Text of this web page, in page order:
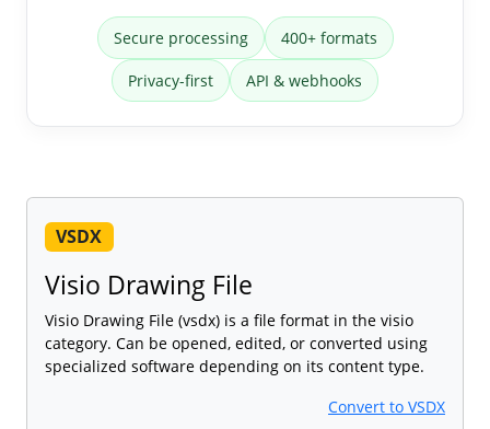
Secure processing 400+ formats
Privacy-first API & webhooks
VSDX
Visio Drawing File
Visio Drawing File (vsdx) is a file format in the visio
category. Can be opened, edited, or converted using
specialized software depending on its content type.
Convert to VSDX